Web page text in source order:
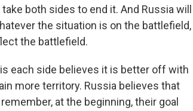
both sides to end it. And Russia will
the situation is on the battlefield,
the battlefield.
each side believes it is better off with
more territory. Russia believes that
at the beginning, their goal